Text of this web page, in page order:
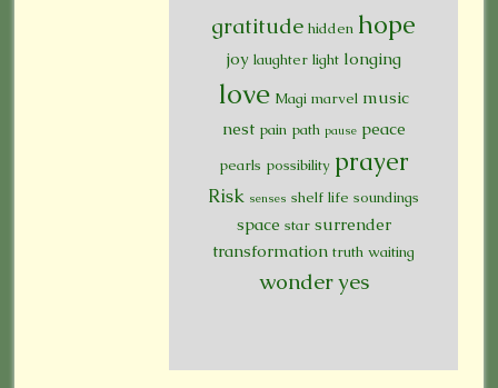
gratitude hidden hope
joy laughter light longing
love Magi marvel music
nest pain path pause peace
pearls possibility prayer
Risk senses shelf life soundings
space star surrender
transformation truth waiting
wonderyes